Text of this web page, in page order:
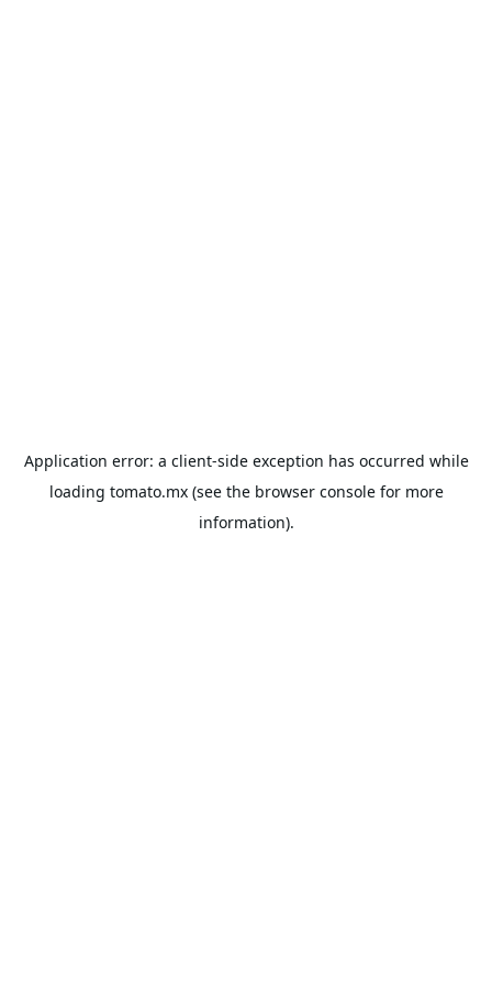
Application error: a client-side exception has occurred while
loading tomato.mx(see the browser consolefor more
information).